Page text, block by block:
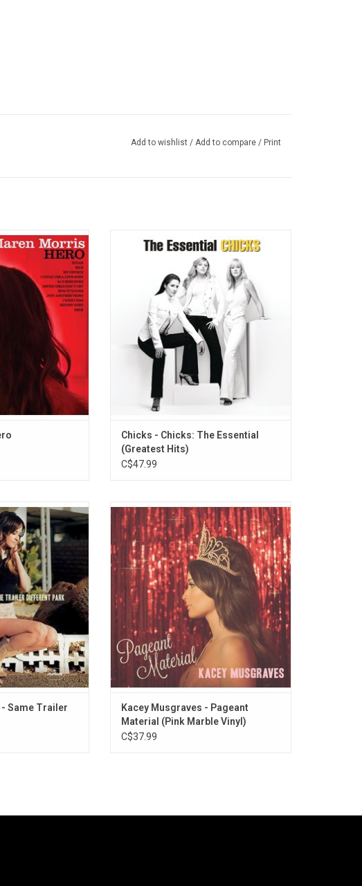
Add to wishlist / Add to compare / Print
major label debut
features the country
Church" as well as
Use a Love Song"
CART
Available on vinyl for the first time ever,
'Chicks: The Essential' collects all the hits
from The (Dixie) Chicks. Highlights include
“Not Ready To Make Nice”, “Landslide”,
“Wide Open Spaces”, "Cowboy Take Me
Away", "Daddy Lessons" and "Goodbye
Earl".
Chicks - Chicks: The Essential
(Greatest Hits)
C$47.99
major label debut
Park'. A true
spins webs of
puns, shrewd
ironies that fill the
Same Trailer
From its opening notes, Kacey Musgraves'
'Pageant Material' sounds like a sigh of
relief. She is backed by a small band,
sweetened by pedal steel and the
occasional string section. It features the
singles "Biscuits" and "Dime Store Cowgirl".
ADD TO CART
Kacey Musgraves - Pageant
Material (Pink Marble Vinyl)
C$37.99